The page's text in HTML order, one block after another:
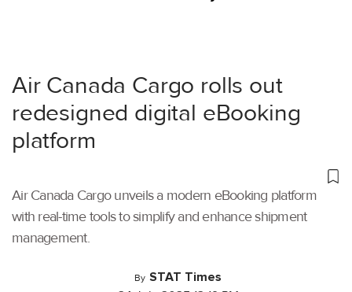
Air Canada Cargo rolls out
redesigned digital eBooking
platform
Air Canada Cargo unveils a modern eBooking platform
with real-time tools to simplify and enhance shipment
management.
By STAT Times